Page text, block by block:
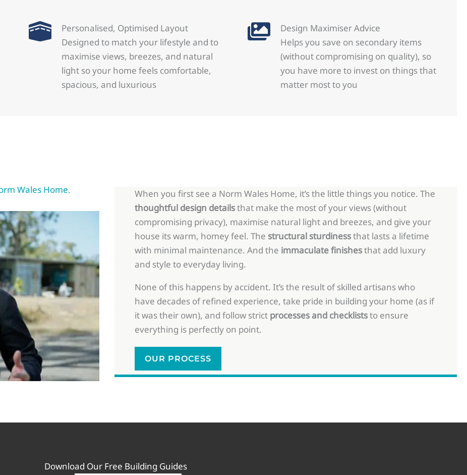
Personalised, Optimised Layout
Designed to match your lifestyle and to
maximise views, breezes, and natural
light so your home feels comfortable,
spacious, and luxurious
Design Maximiser Advice
Helps you save on secondary items
(without compromising on quality), so
you have more to invest on things that
matter most to you
Wales Home.
When you first see a Norm Wales Home, it’s the little things you notice. The
thoughtful design detailsthat make the most of your views (without
compromising privacy), maximise natural light and breezes, and give your
house its warm, homey feel. The structural sturdinessthat lasts a lifetime
with minimal maintenance. And the immaculate finishesthat add luxury
and style to everyday living.
None of this happens by accident. It’s the result of skilled artisans who
have decades of refined experience, take pride in building your home (as if
it was their own), and follow strict processes and checkliststo ensure
everything is perfectly on point.
OUR PROCESS
Download Our Free Building Guides